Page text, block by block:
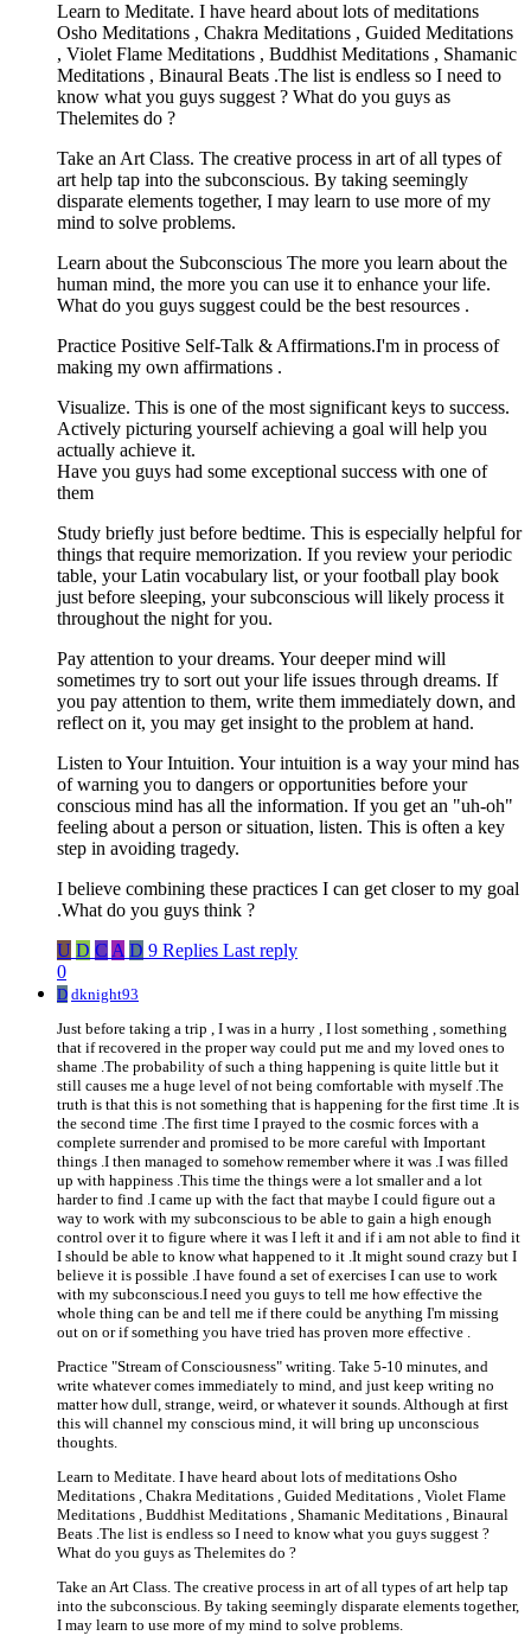
Learn to Meditate. I have heard about lots of meditations
Osho Meditations , Chakra Meditations , Guided Meditations
, Violet Flame Meditations , Buddhist Meditations , Shamanic
Meditations , Binaural Beats .The list is endless so I need to
know what you guys suggest ? What do you guys as
Thelemites do ?
Take an Art Class. The creative process in art of all types of
art help tap into the subconscious. By taking seemingly
disparate elements together, I may learn to use more of my
mind to solve problems.
Learn about the Subconscious The more you learn about the
human mind, the more you can use it to enhance your life.
What do you guys suggest could be the best resources .
Practice Positive Self-Talk & Affirmations.I'm in process of
making my own affirmations .
Visualize. This is one of the most significant keys to success.
Actively picturing yourself achieving a goal will help you
actually achieve it.
Have you guys had some exceptional success with one of
them
Study briefly just before bedtime. This is especially helpful for
things that require memorization. If you review your periodic
table, your Latin vocabulary list, or your football play book
just before sleeping, your subconscious will likely process it
throughout the night for you.
Pay attention to your dreams. Your deeper mind will
sometimes try to sort out your life issues through dreams. If
you pay attention to them, write them immediately down, and
reflect on it, you may get insight to the problem at hand.
Listen to Your Intuition. Your intuition is a way your mind has
of warning you to dangers or opportunities before your
conscious mind has all the information. If you get an "uh-oh"
feeling about a person or situation, listen. This is often a key
step in avoiding tragedy.
I believe combining these practices I can get closer to my goal
.What do you guys think ?
U D C A D 9 Replies Last reply
0
D dknight93
Just before taking a trip , I was in a hurry , I lost something , something
that if recovered in the proper way could put me and my loved ones to
shame .The probability of such a thing happening is quite little but it
still causes me a huge level of not being comfortable with myself .The
truth is that this is not something that is happening for the first time .It is
the second time .The first time I prayed to the cosmic forces with a
complete surrender and promised to be more careful with Important
things .I then managed to somehow remember where it was .I was filled
up with happiness .This time the things were a lot smaller and a lot
harder to find .I came up with the fact that maybe I could figure out a
way to work with my subconscious to be able to gain a high enough
control over it to figure where it was I left it and if i am not able to find it
I should be able to know what happened to it .It might sound crazy but I
believe it is possible .I have found a set of exercises I can use to work
with my subconscious.I need you guys to tell me how effective the
whole thing can be and tell me if there could be anything I'm missing
out on or if something you have tried has proven more effective .
Practice "Stream of Consciousness" writing. Take 5-10 minutes, and
write whatever comes immediately to mind, and just keep writing no
matter how dull, strange, weird, or whatever it sounds. Although at first
this will channel my conscious mind, it will bring up unconscious
thoughts.
Learn to Meditate. I have heard about lots of meditations Osho
Meditations , Chakra Meditations , Guided Meditations , Violet Flame
Meditations , Buddhist Meditations , Shamanic Meditations , Binaural
Beats .The list is endless so I need to know what you guys suggest ?
What do you guys as Thelemites do ?
Take an Art Class. The creative process in art of all types of art help tap
into the subconscious. By taking seemingly disparate elements together,
I may learn to use more of my mind to solve problems.